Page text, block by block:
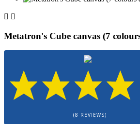
 
Metatron's Cube canvas (7
(8 REVIEWS)